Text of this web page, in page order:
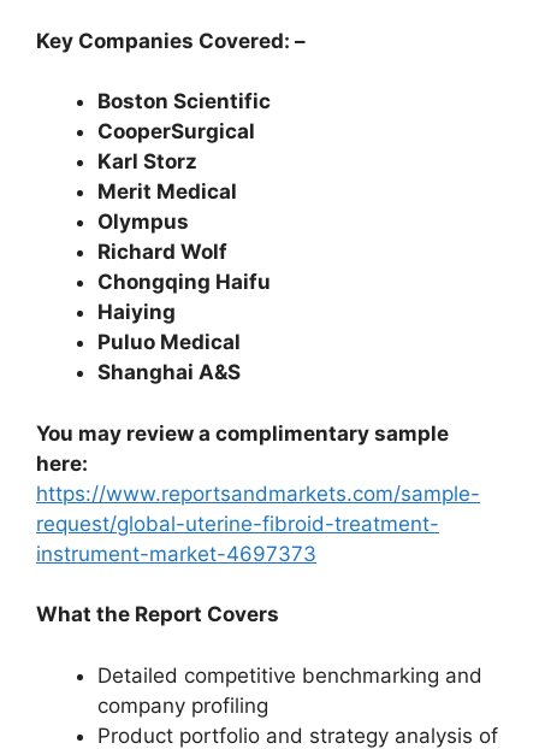
Key Companies Covered: –
Boston Scientific
CooperSurgical
Karl Storz
Merit Medical
Olympus
Richard Wolf
Chongqing Haifu
Haiying
Puluo Medical
Shanghai A&S
You may review a complimentary sample
here:
https://www.reportsandmarkets.com/sample-
request/global-uterine-fibroid-treatment-
instrument-market-4697373
What the Report Covers
Detailed competitive benchmarking and
company profiling
Product portfolio and strategy analysis of